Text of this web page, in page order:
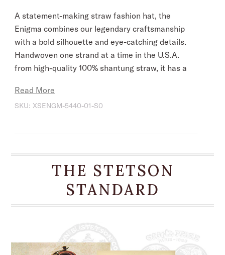
A statement-making straw fashion hat, the
Enigma combines our legendary craftsmanship
with a bold silhouette and eye-catching details.
Handwoven one strand at a time in the U.S.A.
from high-quality 100% shantung straw, it has a
fitted with a medium grosgrain band and 2-ply
cord wrap with gold-tone concho. Lightweight
shape and a DRI-LEX® Absorbent Sweatband
ideal, stylish companion for any warm-weather
4 1/2” Pinch Front Crown
4” Brim
2-Ply Silk Cord With Gold-Tone Concho
DRI-LEX® Absorbent Sweatband
Read More
SKU: XSENGM-5440-01-S0
THE STETSON
STANDARD